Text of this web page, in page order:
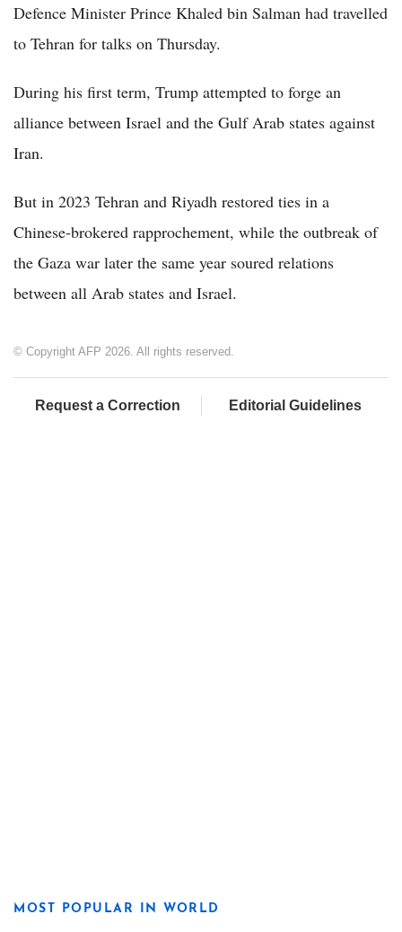
Defence Minister Prince Khaled bin Salman had travelled
to Tehran for talks on Thursday.
During his first term, Trump attempted to forge an
alliance between Israel and the Gulf Arab states against
Iran.
But in 2023 Tehran and Riyadh restored ties in a
Chinese-brokered rapprochement, while the outbreak of
the Gaza war later the same year soured relations
between all Arab states and Israel.
© Copyright AFP 2026. All rights reserved.
Request a Correction Editorial Guidelines
MOST POPULAR IN WORLD